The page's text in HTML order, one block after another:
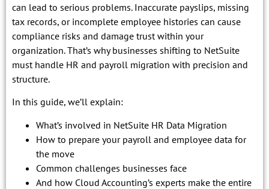
can lead to serious problems. Inaccurate payslips, missing
tax records, or incomplete employee histories can cause
compliance risks and damage trust within your
organization. That’s why businesses shifting to NetSuite
must handle HR and payroll migration with precision and
structure.
In this guide, we’ll explain:
What’s involved in NetSuite HR Data Migration
How to prepare your payroll and employee data for
the move
Common challenges businesses face
And how Cloud Accounting’s experts make the entire